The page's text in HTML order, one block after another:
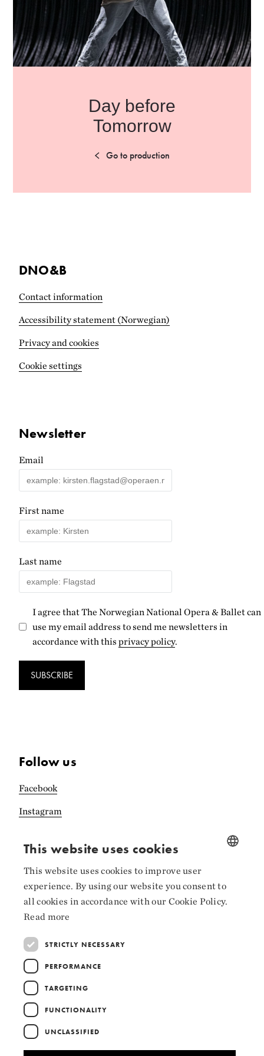
Day before
Tomorrow
Go to production
DNO&B
Contact information
Accessibility statement (Norwegian)
Privacy and cookies
Cookie settings
Newsletter
Email
First name
Last name
I agree that The Norwegian National Opera & Ballet can
use my email address to send me newsletters in
accordance with this privacy policy.
SUBSCRIBE
Follow us
Facebook
Instagram
Collaborators
NORWEGIAN
ENGLISH
This website uses cookies
This website uses cookies to improve user
experience. By using our website you consent to
all cookies in accordance with our Cookie Policy.
Read more
STRICTLY NECESSARY
PERFORMANCE
TARGETING
FUNCTIONALITY
UNCLASSIFIED